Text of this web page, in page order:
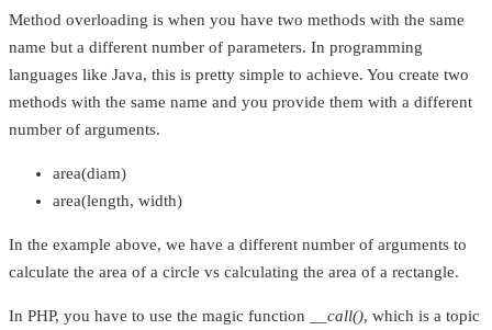
Method overloading is when you have two methods with the same
name but a different number of parameters. In programming
languages like Java, this is pretty simple to achieve. You create two
methods with the same name and you provide them with a different
number of arguments.
area(diam)
area(length, width)
In the example above, we have a different number of arguments to
calculate the area of a circle vs calculating the area of a rectangle.
In PHP, you have to use the magic function __call(), which is a topic